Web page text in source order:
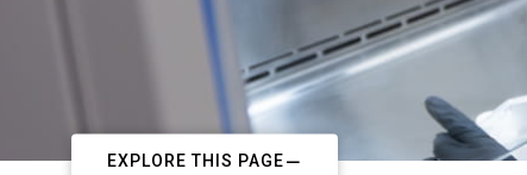
EXPLORE THIS PAGE